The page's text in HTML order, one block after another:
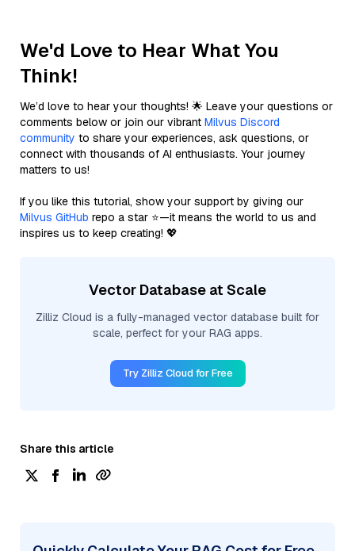
We'd Love to Hear What You
Think!
We’d love to hear your thoughts! 🌟 Leave your questions or
comments below or join our vibrant Milvus Discord
community to share your experiences, ask questions, or
connect with thousands of AI enthusiasts. Your journey
matters to us!
If you like this tutorial, show your support by giving our
Milvus GitHub repo a star ⭐—it means the world to us and
inspires us to keep creating! 💖
Vector Database at Scale
Zilliz Cloud is a fully-managed vector database built for
scale, perfect for your RAG apps.
Try Zilliz Cloud for Free
Share this article